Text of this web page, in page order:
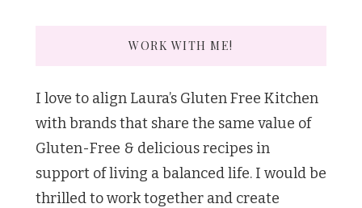
WORK WITH ME!
I love to align Laura’s Gluten Free Kitchen
with brands that share the same value of
Gluten-Free & delicious recipes in
support of living a balanced life. I would be
thrilled to work together and create